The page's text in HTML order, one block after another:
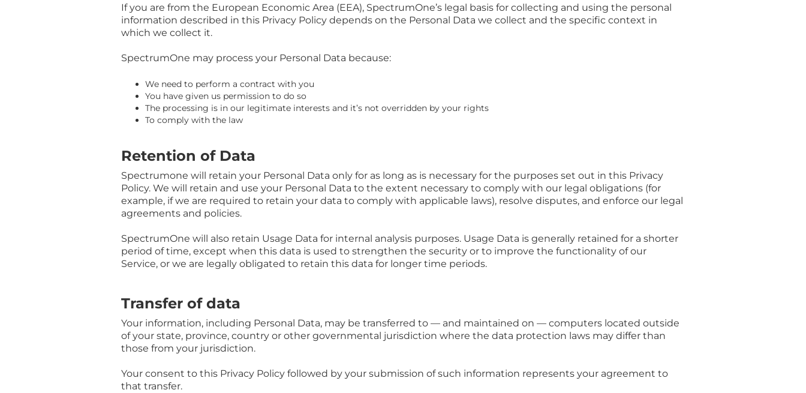
If you are from the European Economic Area (EEA), SpectrumOne’s legal basis for collecting and using the personal
information described in this Privacy Policy depends on the Personal Data we collect and the specific context in
which we collect it.
SpectrumOne may process your Personal Data because:
We need to perform a contract with you
You have given us permission to do so
The processing is in our legitimate interests and it’s not overridden by your rights
To comply with the law
Retention of Data
Spectrumone will retain your Personal Data only for as long as is necessary for the purposes set out in this Privacy
Policy. We will retain and use your Personal Data to the extent necessary to comply with our legal obligations (for
example, if we are required to retain your data to comply with applicable laws), resolve disputes, and enforce our legal
agreements and policies.
SpectrumOne will also retain Usage Data for internal analysis purposes. Usage Data is generally retained for a shorter
period of time, except when this data is used to strengthen the security or to improve the functionality of our
Service, or we are legally obligated to retain this data for longer time periods.
Transfer of data
Your information, including Personal Data, may be transferred to — and maintained on — computers located outside
of your state, province, country or other governmental jurisdiction where the data protection laws may differ than
those from your jurisdiction.
Your consent to this Privacy Policy followed by your submission of such information represents your agreement to
that transfer.